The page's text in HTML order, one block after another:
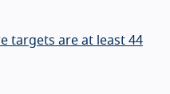
targets are at least 44